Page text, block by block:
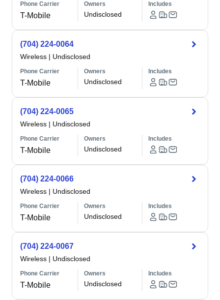
Phone Carrier
T-Mobile
Owners
Undisclosed
Includes
(704) 224-0064
Wireless | Undisclosed
Phone Carrier
T-Mobile
Owners
Undisclosed
Includes
(704) 224-0065
Wireless | Undisclosed
Phone Carrier
T-Mobile
Owners
Undisclosed
Includes
(704) 224-0066
Wireless | Undisclosed
Phone Carrier
T-Mobile
Owners
Undisclosed
Includes
(704) 224-0067
Wireless | Undisclosed
Phone Carrier
T-Mobile
Owners
Undisclosed
Includes